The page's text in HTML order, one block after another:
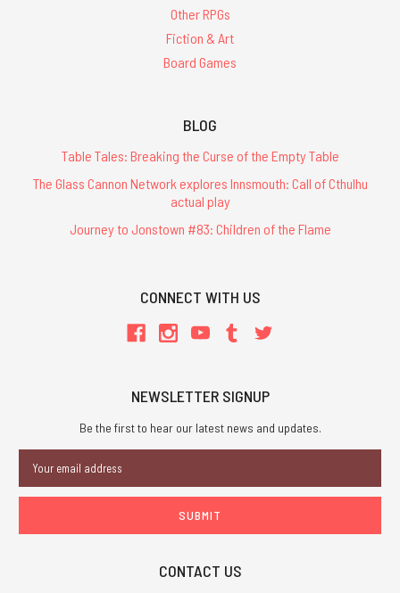
Other RPGs
Fiction & Art
Board Games
BLOG
Table Tales: Breaking the Curse of the Empty Table
The Glass Cannon Network explores Innsmouth: Call of Cthulhu
actual play
Journey to Jonstown #83: Children of the Flame
CONNECT WITH US
NEWSLETTER SIGNUP
Be the first to hear our latest news and updates.
Address
CONTACT US